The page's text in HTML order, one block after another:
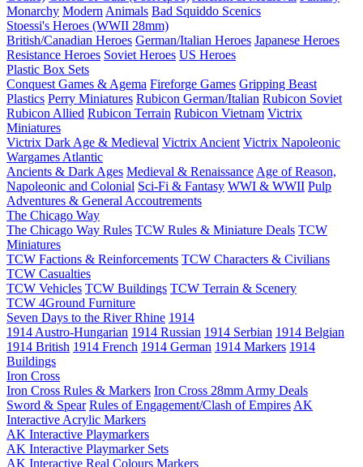
Monarchy Modern Animals Bad Squiddo Scenics
Stoessi's Heroes (WWII 28mm)
British/Canadian Heroes German/Italian Heroes Japanese Heroes
Resistance Heroes Soviet Heroes US Heroes
Plastic Box Sets
Conquest Games & Agema Fireforge Games Gripping Beast
Plastics Perry Miniatures Rubicon German/Italian Rubicon Soviet
Rubicon Allied Rubicon Terrain Rubicon Vietnam Victrix
Miniatures
Victrix Dark Age & Medieval Victrix Ancient Victrix Napoleonic
Wargames Atlantic
Ancients & Dark Ages Medieval & Renaissance Age of Reason,
Napoleonic and Colonial Sci-Fi & Fantasy WWI & WWII Pulp
Adventures & General Accoutrements
The Chicago Way
The Chicago Way Rules TCW Rules & Miniature Deals TCW
Miniatures
TCW Factions & Reinforcements TCW Characters & Civilians
TCW Casualties
TCW Vehicles TCW Buildings TCW Terrain & Scenery
TCW 4Ground Furniture
Seven Days to the River Rhine 1914
1914 Austro-Hungarian 1914 Russian 1914 Serbian 1914 Belgian
1914 British 1914 French 1914 German 1914 Markers 1914
Buildings
Iron Cross
Iron Cross Rules & Markers Iron Cross 28mm Army Deals
Sword & Spear Rules of Engagement/Clash of Empires AK
Interactive Acrylic Markers
AK Interactive Playmarkers
AK Interactive Playmarker Sets
AK Interactive Real Colours Markers